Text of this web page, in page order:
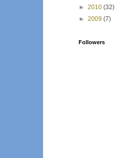
► 2010 (32)
► 2009 (7)
Followers